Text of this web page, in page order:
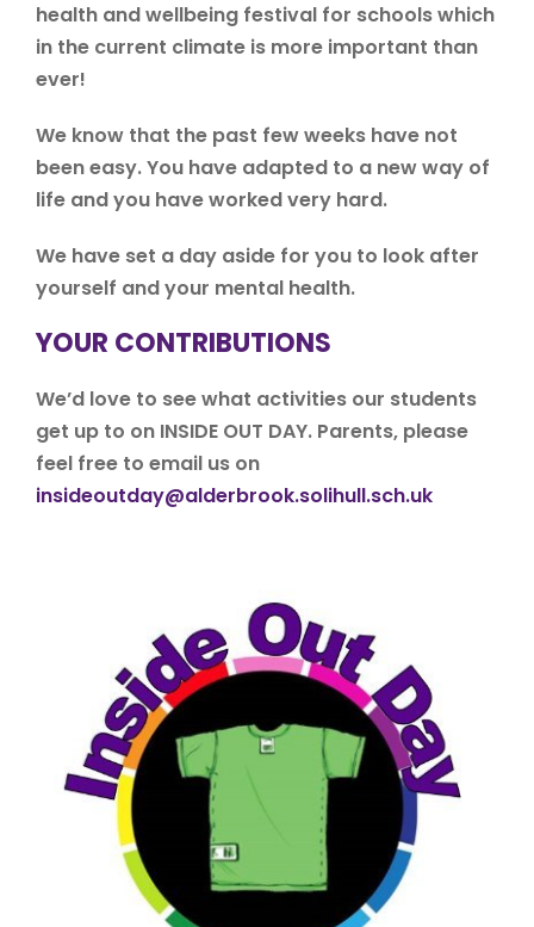
health and wellbeing festival for schools which
in the current climate is more important than
ever!
We know that the past few weeks have not
been easy. You have adapted to a new way of
life and you have worked very hard.
We have set a day aside for you to look after
yourself and your mental health.
YOUR CONTRIBUTIONS
We’d love to see what activities our students
get up to on INSIDE OUT DAY. Parents, please
feel free to email us on
insideoutday@alderbrook.solihull.sch.uk